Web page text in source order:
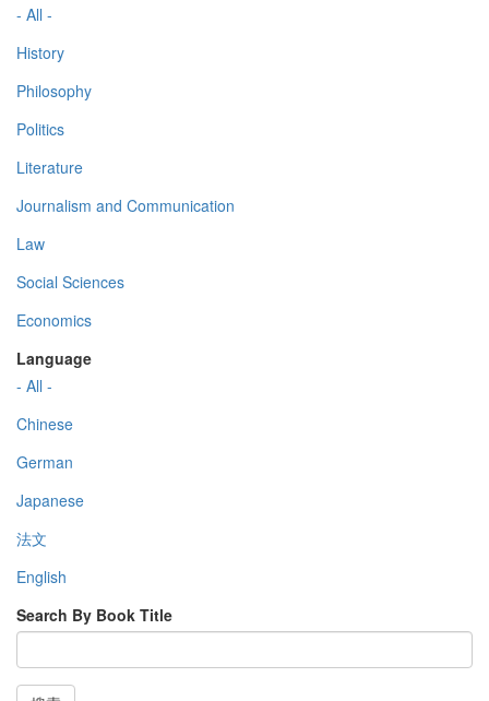
- All -
History
Philosophy
Politics
Literature
Journalism and Communication
Law
Social Sciences
Economics
Language
- All -
Chinese
German
Japanese
法文
English
Search By Book Title